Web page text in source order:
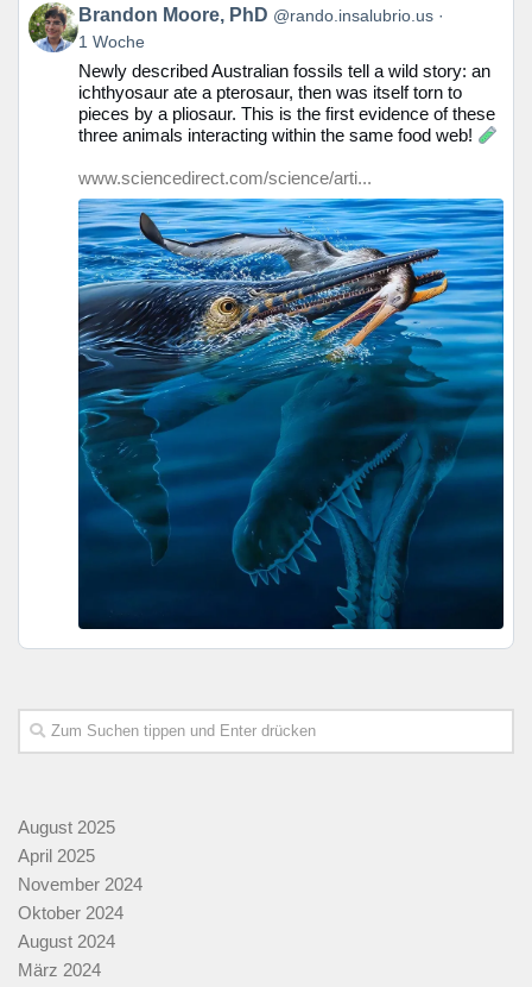
Beitrag
von
Brandon
Moore,
Bluesky
Brandon Moore, PhD @rando.insalubrio.us
1 Woche
Newly described Australian fossils tell a wild story: an
ichthyosaur ate a pterosaur, then was itself torn to
pieces by a pliosaur. This is the first evidence of these
three animals interacting within the same food web!
www.sciencedirect.com/science/arti...
August 2025
April 2025
November 2024
Oktober 2024
August 2024
März 2024